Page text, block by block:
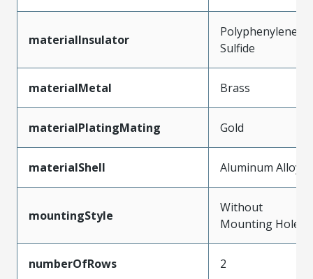
materialInsulator
Polyphenylene
Sulfide
materialMetal Brass
materialPlatingMating Gold
materialShell Aluminum Alloy
mountingStyle
Without
Mounting Holes
numberOfRows 2